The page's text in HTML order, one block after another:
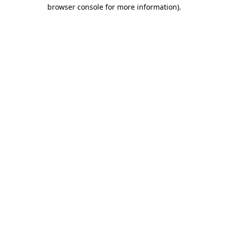
browser console for more information).